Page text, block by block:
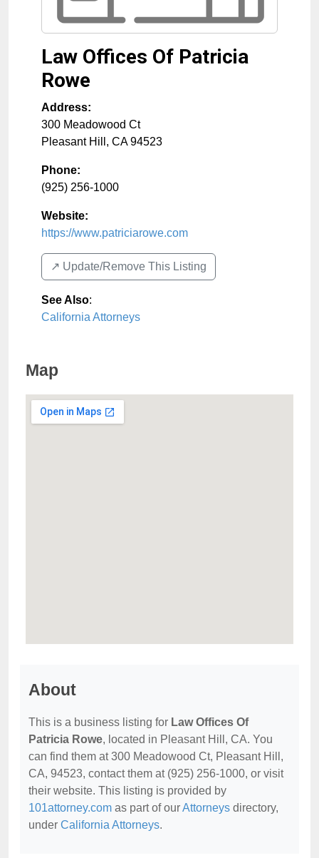
Law Offices Of Patricia
Rowe
Address:
300 Meadowood Ct
Pleasant Hill , CA 94523
Phone:
(925) 256-1000
Website:
https://www.patriciarowe.com
↗️ Update/Remove This Listing
See Also:
California Attorneys
Map
About
This is a business listing for Law Offices Of
Patricia Rowe, located in Pleasant Hill, CA. You
can find them at 300 Meadowood Ct, Pleasant Hill,
CA, 94523, contact them at (925) 256-1000, or visit
their website. This listing is provided by
101attorney.com as part of ourAttorneys directory,
under California Attorneys.